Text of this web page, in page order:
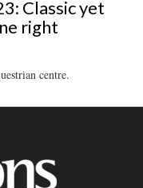
Classic yet
right
centre.